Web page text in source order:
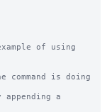
of using
command is doing
a